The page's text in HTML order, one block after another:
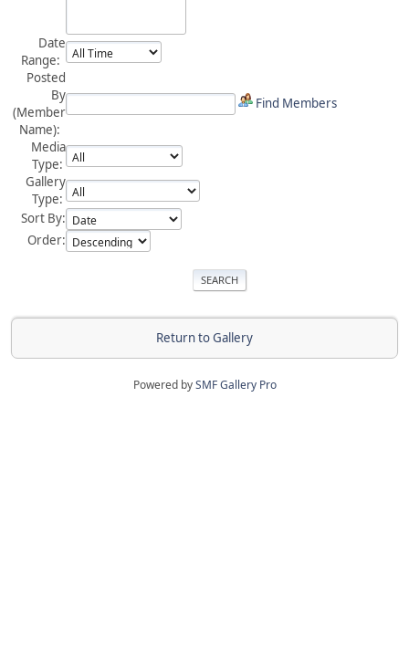
Date
Range:
Posted
By
(Member
Name):
Find Members
Media
Type:
Gallery
Type:
Sort By:
Order:
Return to Gallery
Powered bySMF Gallery Pro